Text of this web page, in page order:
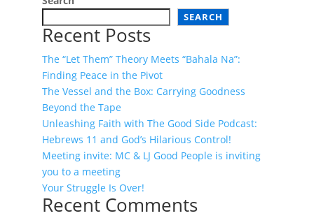
SEARCH
Recent Posts
The “Let Them” Theory Meets “Bahala Na”:
Finding Peace in the Pivot
The Vessel and the Box: Carrying Goodness
Beyond the Tape
Unleashing Faith with The Good Side Podcast:
Hebrews 11 and God’s Hilarious Control!
Meeting invite: MC & LJ Good People is inviting
you to a meeting
Your Struggle Is Over!
Recent Comments